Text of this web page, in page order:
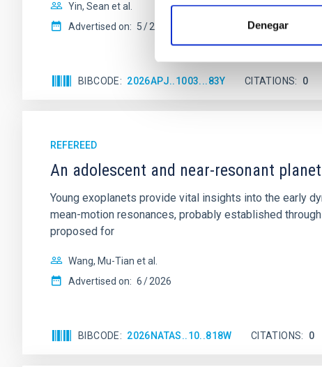
Denegar
Yin, Sean et al.
Advertised on: 5 2026
BIBCODE 2026APJ..1003...83Y CITATIONS 0
REFEREED
An adolescent and near-resonant
Young exoplanets provide vital insights into the early
mean-motion resonances, probably established
proposed for
Wang, Mu-Tian et al.
Advertised on: 6 2026
BIBCODE 2026NATAS..10..818W CITATIONS 0